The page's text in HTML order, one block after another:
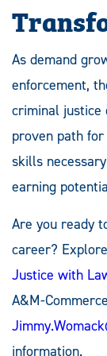
As demand
enforcement,
criminal justice
proven path
skills
earning
Are you ready
career?
Justice with
A&M-
information.